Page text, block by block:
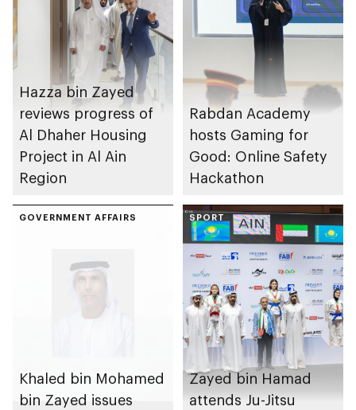
Hazza bin Zayed
reviews progress of
Al Dhaher Housing
Project in Al Ain
Region
Rabdan Academy
hosts Gaming for
Good: Online Safety
Hackathon
GOVERNMENT AFFAIRS
Khaled bin Mohamed
bin Zayed issues
SPORT
Zayed bin Hamad
attends Ju-Jitsu